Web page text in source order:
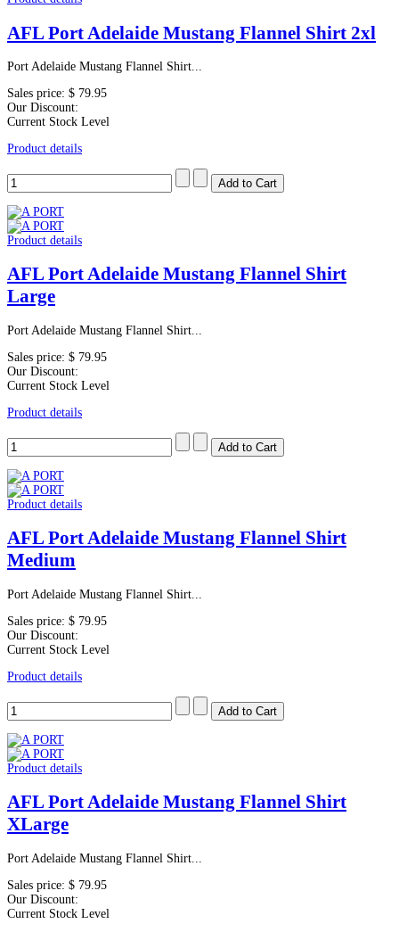
AFL Port Adelaide Mustang Flannel Shirt 2xl
Port Adelaide Mustang Flannel Shirt...
Sales price: $ 79.95
Our Discount:
Current Stock Level
Product details
Product details
AFL Port Adelaide Mustang Flannel Shirt
Large
Port Adelaide Mustang Flannel Shirt...
Sales price: $ 79.95
Our Discount:
Current Stock Level
Product details
Product details
AFL Port Adelaide Mustang Flannel Shirt
Medium
Port Adelaide Mustang Flannel Shirt...
Sales price: $ 79.95
Our Discount:
Current Stock Level
Product details
Product details
AFL Port Adelaide Mustang Flannel Shirt
XLarge
Port Adelaide Mustang Flannel Shirt...
Sales price: $ 79.95
Our Discount:
Current Stock Level